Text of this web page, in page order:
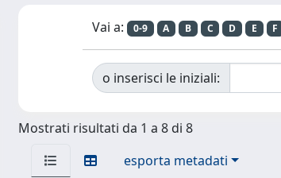
Vai a: 0-9 A B C D E F
o inserisci le iniziali:
Mostrati risultati da 1 a 8 di 8
esporta metadati